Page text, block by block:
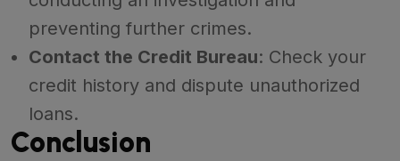
preventing further crimes.
Contact the Credit Bureau: Check your
credit history and dispute unauthorized
loans.
Conclusion